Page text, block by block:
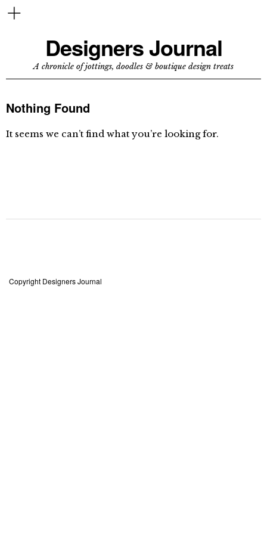
Designers Journal
A chronicle of jottings, doodles & boutique design treats
Nothing Found
It seems we can’t find what you’re looking for.
Copyright Designers Journal